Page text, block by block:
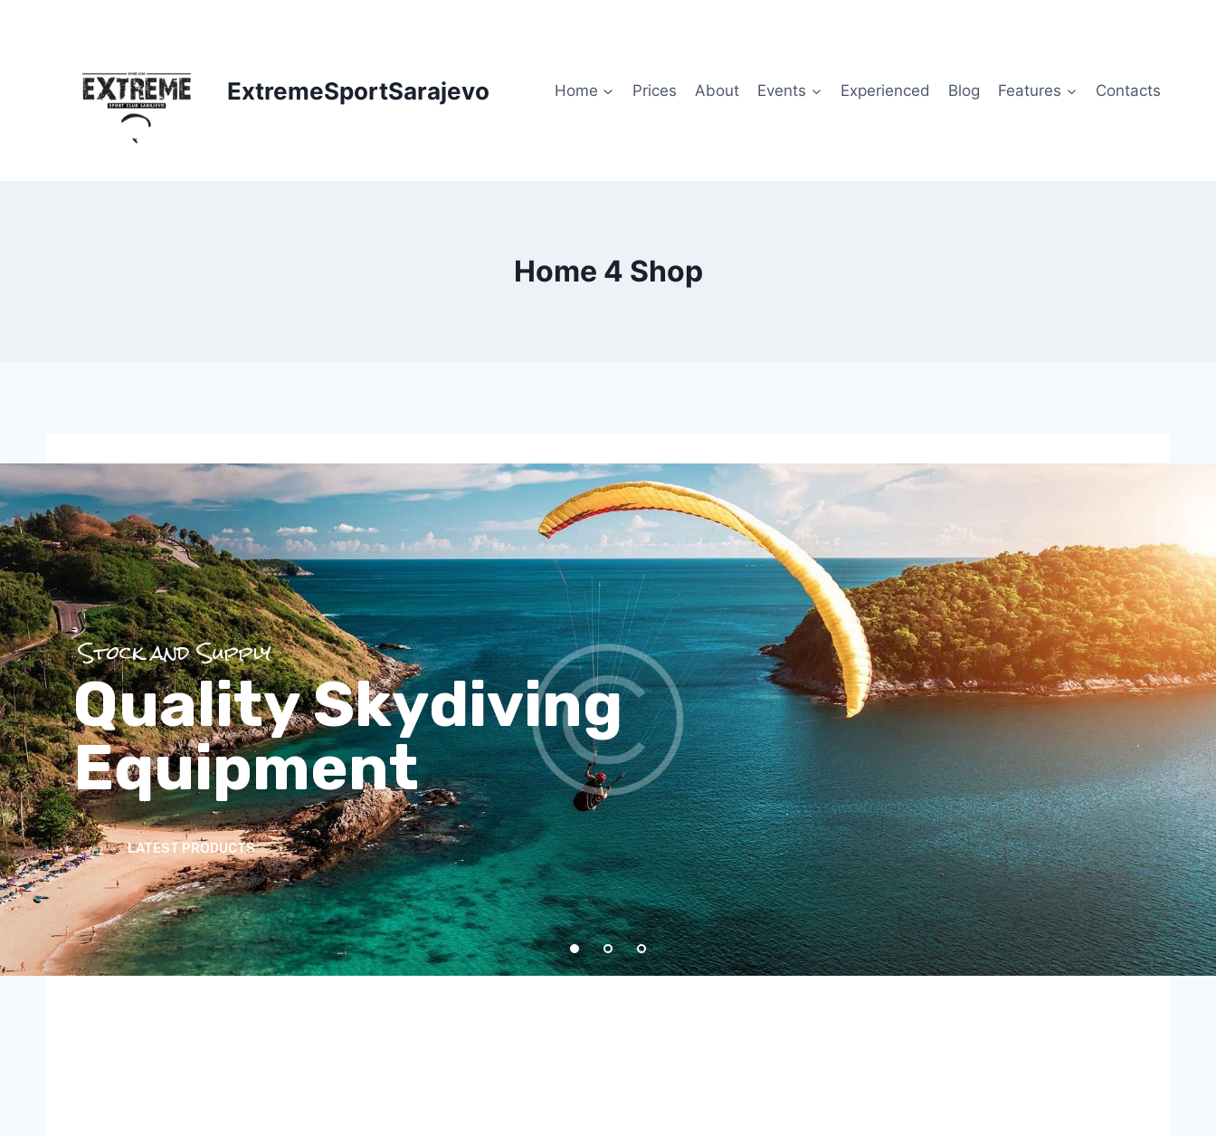
ExtremeSportSarajevo Home Prices About Events Experienced Blog Features Contacts
Home 4 Shop
Stock and Supply
Quality Skydiving
Equipment
LATEST PRODUCTS